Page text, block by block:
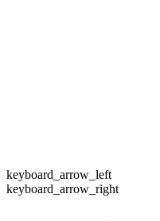
keyboard_arrow_left
keyboard_arrow_right